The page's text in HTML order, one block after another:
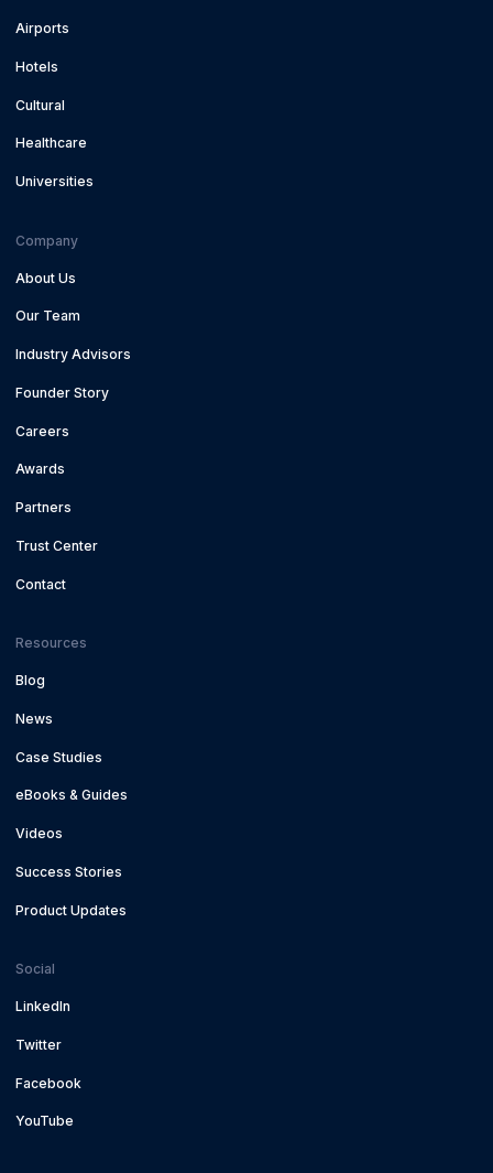
Airports
Hotels
Cultural
Healthcare
Universities
Company
About Us
Our Team
Industry Advisors
Founder Story
Careers
Awards
Partners
Trust Center
Contact
Resources
Blog
News
Case Studies
eBooks & Guides
Videos
Success Stories
Product Updates
Social
LinkedIn
Twitter
Facebook
YouTube